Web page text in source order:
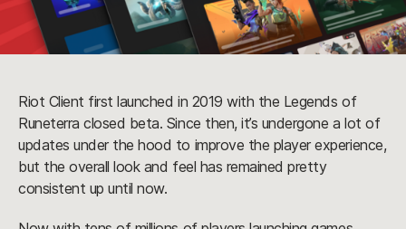
Riot Client first launched in 2019 with the Legends of
Runeterra closed beta. Since then, it’s undergone a lot of
updates under the hood to improve the player experience,
but the overall look and feel has remained pretty
consistent up until now.